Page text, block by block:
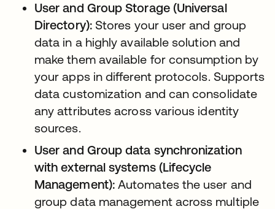
User and Group Storage (Universal
Directory):Stores your user and group
data in a highly available solution and
make them available for consumption by
your apps in different protocols. Supports
data customization and can consolidate
any attributes across various identity
sources.
User and Group data synchronization
with external systems (Lifecycle
Management):Automates the user and
group data management across multiple